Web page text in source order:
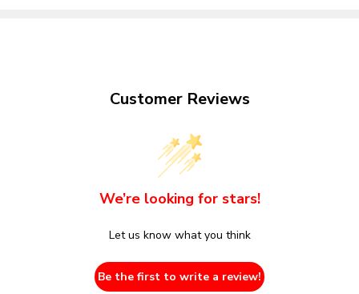
Customer Reviews
We’re looking for stars!
Let us know what you think
Be the first to write a review!